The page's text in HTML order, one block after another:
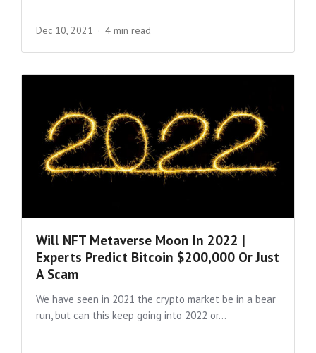
Dec 10, 2021 4 min read
Will NFT Metaverse Moon In 2022 |
Experts Predict Bitcoin $200,000 Or Just
A Scam
We have seen in 2021 the crypto market be in a bear
run, but can this keep going into 2022 or...